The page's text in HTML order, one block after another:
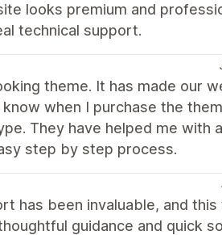
looks premium and
technical support.
theme. It has made our
when I purchase the
They have helped me with
step by step process.
has been invaluable, and this
guidance and quick